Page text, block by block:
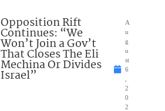
Opposition Rift
Continues: “We
Won’t Join a Gov’t
That Closes The Eli
Mechina Or Divides
Israel”
A
u
g
u
st
6
2
0
2